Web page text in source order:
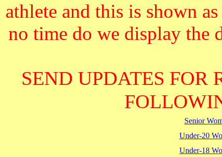
athlete and this is shown
no time do we display the
SEND UPDATES FOR
Senior
Under-20
Under-18